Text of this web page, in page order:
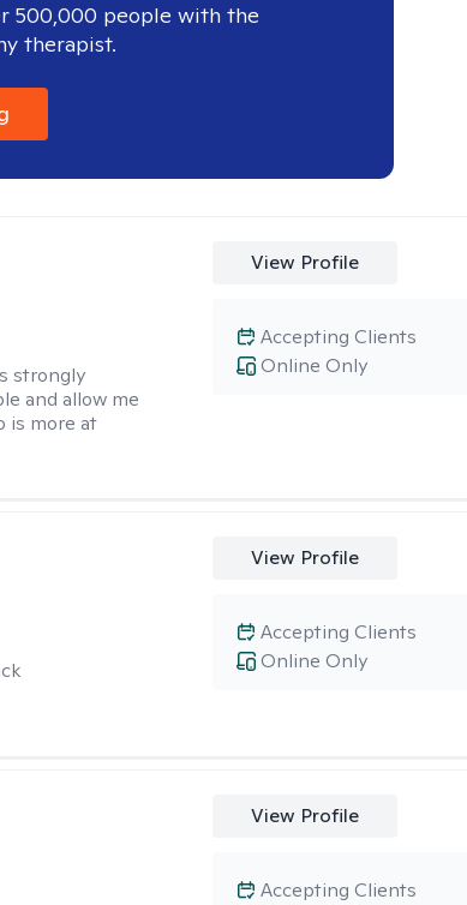
500,000 people with the
therapist.
strongly
and allow me
is more at
View Profile
Online Only
Accepting Clients
View Profile
Online Only
Accepting Clients
View Profile
Accepting Clients